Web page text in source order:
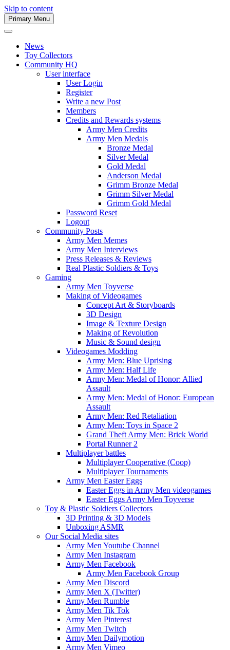
Skip to content
Army Men Website
Primary Menu
News
Toy Collectors
Community HQ
User interface
User Login
Register
Write a new Post
Members
Credits and Rewards systems
Army Men Credits
Army Men Medals
Bronze Medal
Silver Medal
Gold Medal
Anderson Medal
Grimm Bronze Medal
Grimm Silver Medal
Grimm Gold Medal
Password Reset
Logout
Community Posts
Army Men Memes
Army Men Interviews
Press Releases & Reviews
Real Plastic Soldiers & Toys
Gaming
Army Men Toyverse
Making of Videogames
Concept Art & Storyboards
3D Design
Image & Texture Design
Making of Revolution
Music & Sound design
Videogames Modding
Army Men: Blue Uprising
Army Men: Half Life
Army Men: Medal of Honor: Allied
Assault
Army Men: Medal of Honor: European
Assault
Army Men: Red Retaliation
Army Men: Toys in Space 2
Grand Theft Army Men: Brick World
Portal Runner 2
Multiplayer battles
Multiplayer Cooperative (Coop)
Multiplayer Tournaments
Army Men Easter Eggs
Easter Eggs in Army Men videogames
Easter Eggs Army Men Toyverse
Toy & Plastic Soldiers Collectors
3D Printing & 3D Models
Unboxing ASMR
Our Social Media sites
Army Men Youtube Channel
Army Men Instagram
Army Men Facebook
Army Men Facebook Group
Army Men Discord
Army Men X (Twitter)
Army Men Rumble
Army Men Tik Tok
Army Men Pinterest
Army Men Twitch
Army Men Dailymotion
Army Men Vimeo